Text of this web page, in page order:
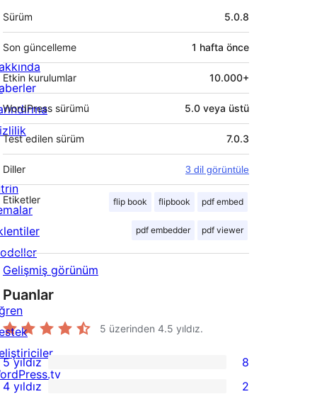
Meta
Sürüm 5.0.8
Son güncelleme 1 hafta önce
Etkin kurulumlar 10.000+
WordPress sürümü 5.0 veya üstü
Test edilen sürüm 7.0.3
Diller 3 dil görüntüle
Etiketler flip book flipbook pdf embed
pdf embedder pdf viewer
Gelişmiş görünüm
Puanlar
5 üzerinden 4.5 yıldız.
8
5 yıldız 8
4 yıldız 2